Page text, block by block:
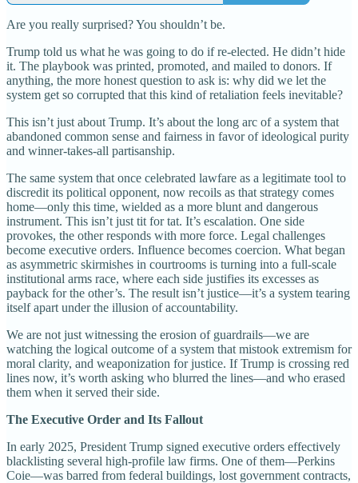
Are you really surprised? You shouldn’t be.
Trump told us what he was going to do if re-elected. He didn’t hide
it. The playbook was printed, promoted, and mailed to donors. If
anything, the more honest question to ask is: why did we let the
system get so corrupted that this kind of retaliation feels inevitable?
This isn’t just about Trump. It’s about the long arc of a system that
abandoned common sense and fairness in favor of ideological purity
and winner-takes-all partisanship.
The same system that once celebrated lawfare as a legitimate tool to
discredit its political opponent, now recoils as that strategy comes
home—only this time, wielded as a more blunt and dangerous
instrument. This isn’t just tit for tat. It’s escalation. One side
provokes, the other responds with more force. Legal challenges
become executive orders. Influence becomes coercion. What began
as asymmetric skirmishes in courtrooms is turning into a full-scale
institutional arms race, where each side justifies its excesses as
payback for the other’s. The result isn’t justice—it’s a system tearing
itself apart under the illusion of accountability.
We are not just witnessing the erosion of guardrails—we are
watching the logical outcome of a system that mistook extremism for
moral clarity, and weaponization for justice. If Trump is crossing red
lines now, it’s worth asking who blurred the lines—and who erased
them when it served their side.
The Executive Order and Its Fallout
In early 2025, President Trump signed executive orders effectively
blacklisting several high-profile law firms. One of them—Perkins
Coie—was barred from federal buildings, lost government contracts,